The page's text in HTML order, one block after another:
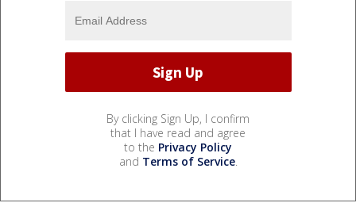
By clicking Sign Up, I confirm
that I have read and agree
to the Privacy Policy
and Terms of Service.